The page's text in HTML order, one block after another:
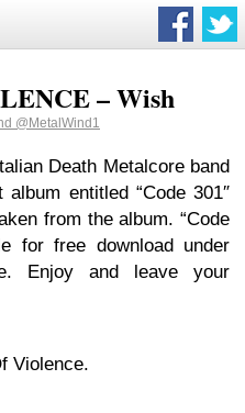
– Wish
@MetalWind1
Death Metalcore band
entitled “Code 301″
from the album. “Code
for free download under
Enjoy and leave your
Violence.